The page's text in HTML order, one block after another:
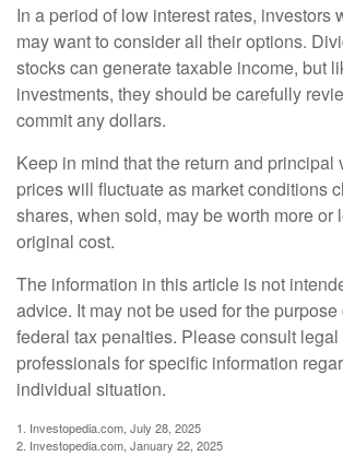
In a period of low interest rates, investors
may want to consider all their options.
stocks can generate taxable income, but
investments, they should be carefully
commit any dollars.
Keep in mind that the return and principal
prices will fluctuate as market conditions
shares, when sold, may be worth more or
original cost.
The information in this article is not
advice. It may not be used for the
federal tax penalties. Please consult legal
professionals for specific information
individual situation.
1. Investopedia.com, July 28, 2025
2. Investopedia.com, January 22, 2025